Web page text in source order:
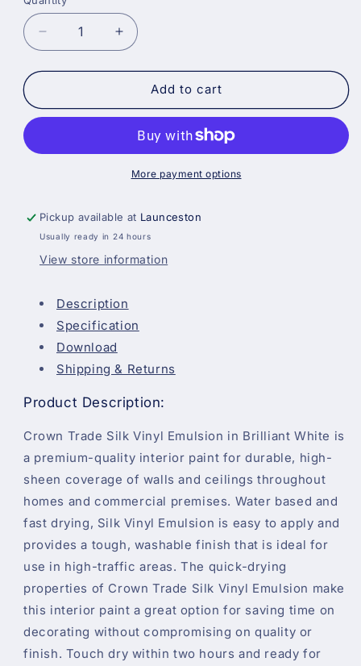
Decrease
quantity
for
Trade
Silk
-
Brilliant
White
Increase
quantity
for
Crown
Trade
Sheen
Silk
Vinyl
-
Brilliant
White
Add to cart
More payment options
Pickup available at Launceston
Usually ready in 24 hours
View store information
Description
Specification
Download
Shipping & Returns
Product Description:
Crown Trade Silk Vinyl Emulsion in Brilliant White is
a premium-quality interior paint for durable, high-
sheen coverage of walls and ceilings throughout
homes and commercial premises. Water based and
fast drying, Silk Vinyl Emulsion is easy to apply and
provides a tough, washable finish that is ideal for
use in high-traffic areas. The quick-drying
properties of Crown Trade Silk Vinyl Emulsion make
this interior paint a great option for saving time on
decorating without compromising on quality or
finish. Touch dry within two hours and ready for